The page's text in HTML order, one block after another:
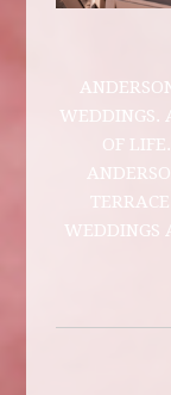
WEDDINGS.
OF
WEDDINGS